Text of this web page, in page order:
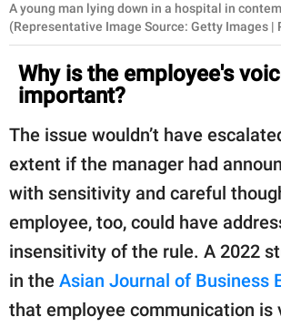
A young man lying down in a hospital in
(Representative Image Source: Getty Images |
Why is the employee's
important?
The issue wouldn’t have
extent if the manager had
with sensitivity and careful
employee, too, could have
insensitivity of the rule. A 2022
in the Asian Journal of Business
that employee communication is